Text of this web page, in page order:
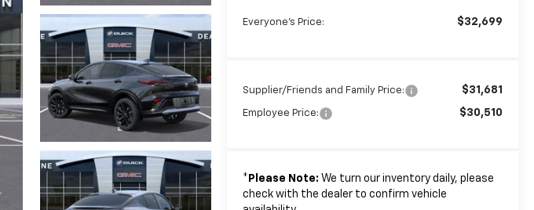
Everyone's Price: $32,699
Supplier/Friends and Family Price: $31,681
Employee Price: $30,510
* Please Note: We turn our inventory daily, please
check with the dealer to confirm vehicle